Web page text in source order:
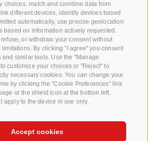
choices, match and combine data from
different devices, identify devices based
automatically, use precise geolocation
based on information actively requested.
or withdraw your consent without
By clicking "I agree" you consent
and similar tools. Use the "Manage
customize your choices or "Reject" to
necessary cookies. You can change your
by clicking the "Cookie Preferences" link
or the shield icon at the bottom left.
apply to the device in use only.
Accept cookies